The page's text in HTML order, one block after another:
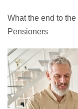
What the end to
Pensioners